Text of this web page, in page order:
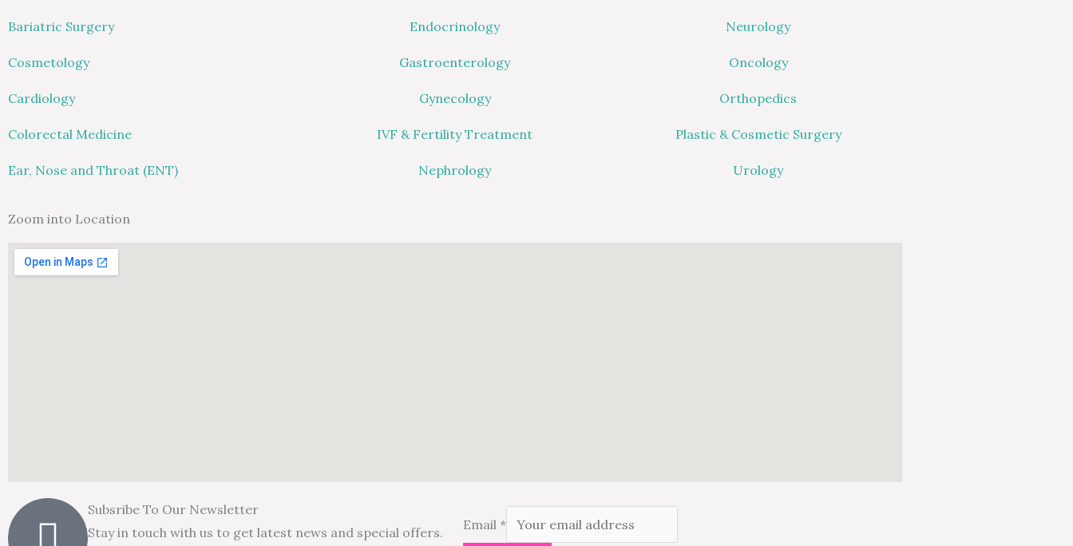
Bariatric Surgery
Cosmetology
Cardiology
Colorectal Medicine
Ear, Nose and Throat (ENT)
Endocrinology
Gastroenterology
Gynecology
IVF & Fertility Treatment
Nephrology
Neurology
Oncology
Orthopedics
Plastic & Cosmetic Surgery
Urology
Zoom into Location
Subsribe To Our Newsletter
Stay in touch with us to get latest news and special offers.
Email *